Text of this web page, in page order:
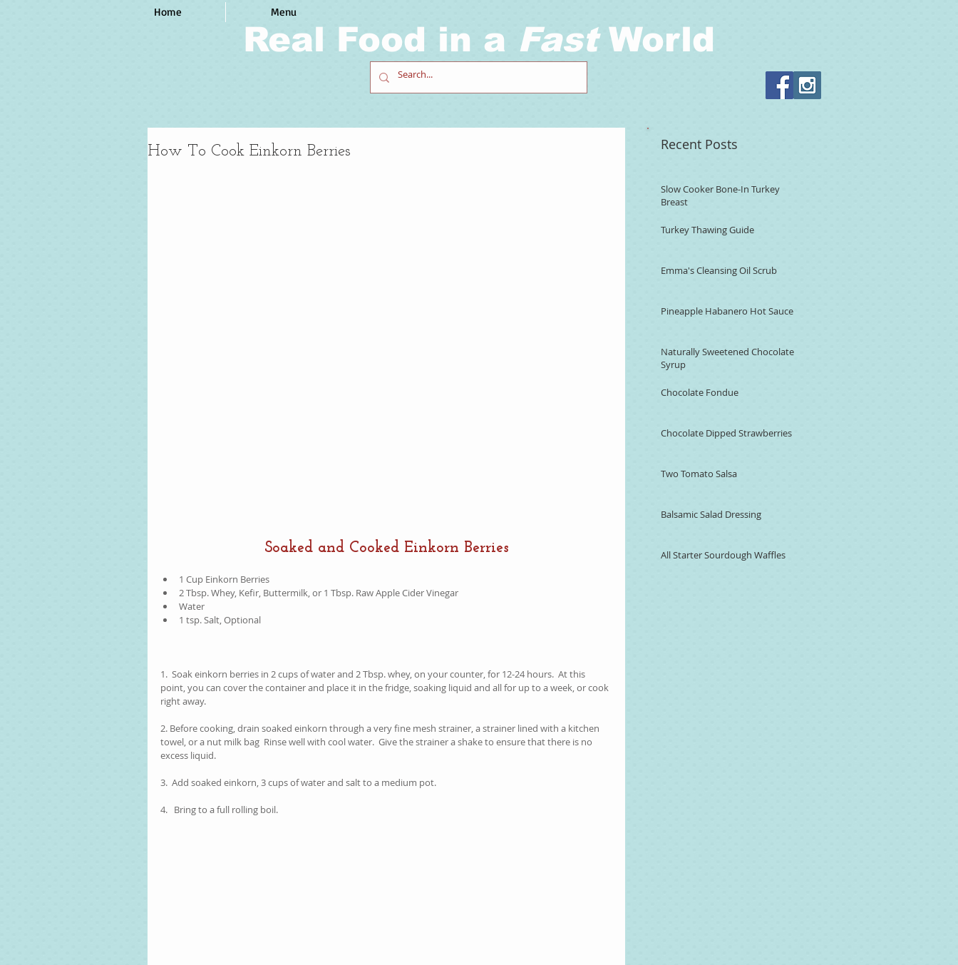
Real Food in a Fast World
Home Menu
How To Cook Einkorn Berries
Soaked and Cooked Einkorn Berries
1 Cup Einkorn Berries
2 Tbsp. Whey, Kefir, Buttermilk, or 1 Tbsp. Raw Apple Cider Vinegar
Water
1 tsp. Salt, Optional
1.  Soak einkorn berries in 2 cups of water and 2 Tbsp. whey, on your counter, for 12-24 hours.  At this
point, you can cover the container and place it in the fridge, soaking liquid and all for up to a week, or cook
right away.
2. Before cooking, drain soaked einkorn through a very fine mesh strainer, a strainer lined with a kitchen
towel, or a nut milk bag  Rinse well with cool water.  Give the strainer a shake to ensure that there is no
excess liquid.
3.  Add soaked einkorn, 3 cups of water and salt to a medium pot.
4.   Bring to a full rolling boil.
Recent Posts
Slow Cooker Bone-In Turkey
Breast
Turkey Thawing Guide
Emma's Cleansing Oil Scrub
Pineapple Habanero Hot Sauce
Naturally Sweetened Chocolate
Syrup
Chocolate Fondue
Chocolate Dipped Strawberries
Two Tomato Salsa
Balsamic Salad Dressing
All Starter Sourdough Waffles